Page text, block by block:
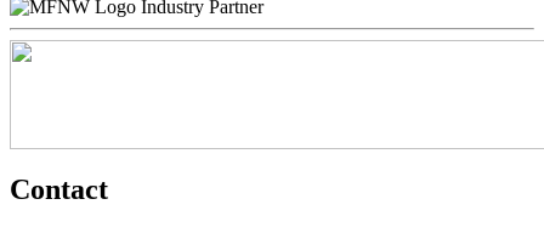
Industry Partner
Contact